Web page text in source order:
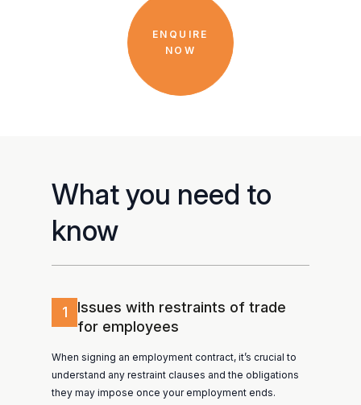
ENQUIRE
NOW
What you need to
know
1
Issues with restraints of trade
for employees
When signing an employment contract, it’s crucial to
understand any restraint clauses and the obligations
they may impose once your employment ends.